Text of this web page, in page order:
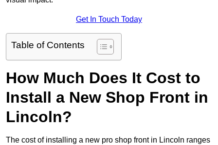
Get In Touch Today
Table of Contents
How Much Does It Cost to
Install a New Shop Front in
Lincoln?
The cost of installing a new pro shop front in Lincoln ranges